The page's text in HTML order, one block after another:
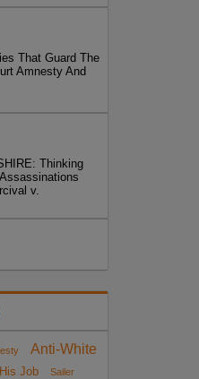
That Guard The
Amnesty And
Thinking
v.
Anti-White
Job
Sailer